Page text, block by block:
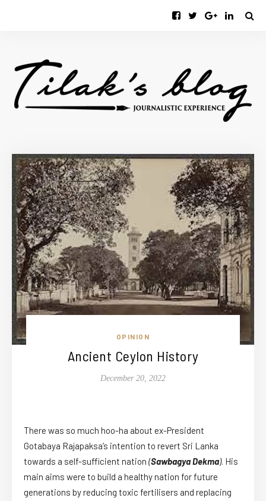
OPINION
Ancient Ceylon History
December 20, 2022
There was so much hoo-ha about ex-President
Gotabaya Rajapaksa’s intention to revert Sri Lanka
towards a self-sufficient nation (Sawbagya Dekma). His
main aims were to build a healthy nation for future
generations by reducing toxic fertilisers and replacing